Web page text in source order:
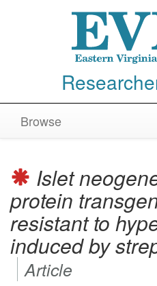
Browse
Islet
protein
resistant to
induced by
Article